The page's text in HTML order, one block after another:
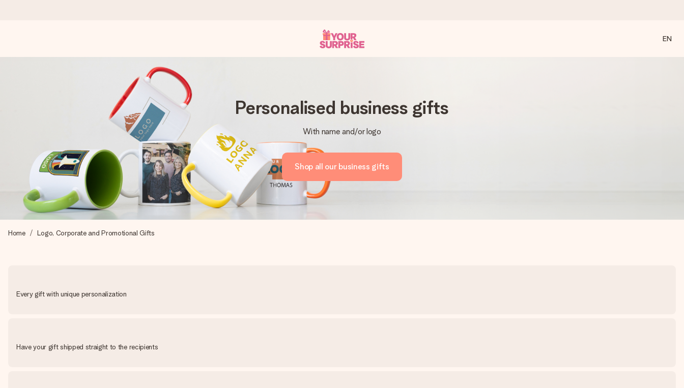
Ordered today, shipped within 1 working day
We craft your gift with care and send it off in a flash – so you can give it at just the right time, when it matters most.
4.2 (based on +15,000 reviews)
Our gifts inspire. Customers rate us 4,2 on Google Reviews (total across all countries we ship to).
Free greeting card
Create something unique in just a few steps – with her name, your photo or a message that truly touches the heart. No fuss, just all the love for the moment.
EN
Personalised business gifts
With name and/or logo
Shop all our business gifts
Home Logo, Corporate and Promotional Gifts
Every gift with unique personalization
Have your gift shipped straight to the recipients